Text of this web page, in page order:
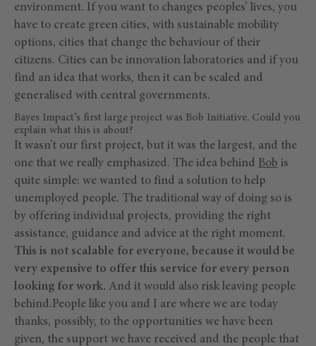
environment. If you want to changes peoples’ lives, you
have to create green cities, with sustainable mobility
options, cities that change the behaviour of their
citizens. Cities can be innovation laboratories and if you
find an idea that works, then it can be scaled and
generalised with central governments.
Bayes Impact’s first large project was Bob Initiative. Could you
explain what this is about?
It wasn’t our first project, but it was the largest, and the
one that we really emphasized. The idea behind Bob is
quite simple: we wanted to find a solution to help
unemployed people. The traditional way of doing so is
by offering individual projects, providing the right
assistance, guidance and advice at the right moment.
This is not scalable for everyone, because it would be
very expensive to offer this service for every person
looking for work. And it would also risk leaving people
behind.People like you and I are where we are today
thanks, possibly, to the opportunities we have been
given, the support we have received and the people that